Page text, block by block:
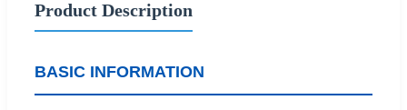
Product Description
BASIC INFORMATION